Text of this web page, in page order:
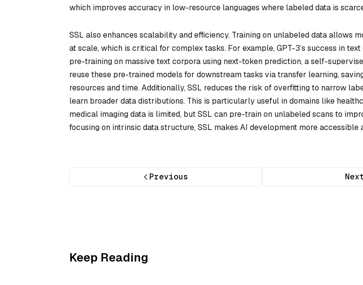
which improves accuracy in low-resource languages where labeled data is
SSL also enhances scalability and efficiency. Training on unlabeled data allows
at scale, which is critical for complex tasks. For example, GPT-3’s success in
pre-training on massive text corpora using next-token prediction, a self-
reuse these pre-trained models for downstream tasks via transfer learning,
resources and time. Additionally, SSL reduces the risk of overfitting to narrow
learn broader data distributions. This is particularly useful in domains like
medical imaging data is limited, but SSL can pre-train on unlabeled scans to
focusing on intrinsic data structure, SSL makes AI development more accessible
Previous Next
Keep Reading